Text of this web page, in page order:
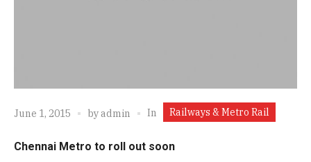
June 1, 2015 byadmin In Railways & Metro Rail
Chennai Metro to roll out soon